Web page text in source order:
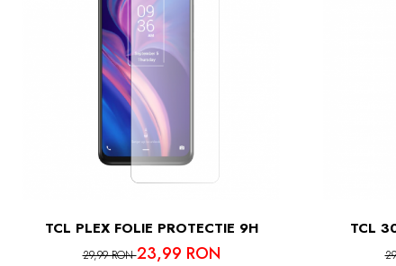
TCL PLEX FOLIE PROTECTIE 9H
29,99 RON23,99 RON
TCL